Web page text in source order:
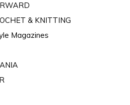
& KNITTING
Magazines